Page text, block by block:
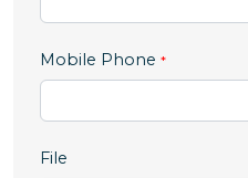
Mobile Phone ,
numeric
File